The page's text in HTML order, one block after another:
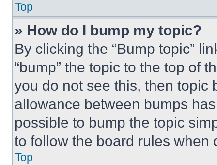
Top
» How do I bump my topic?
By clicking the “Bump topic”
“bump” the topic to the top of
you do not see this, then topic
allowance between bumps
possible to bump the topic
to follow the board rules when
Top